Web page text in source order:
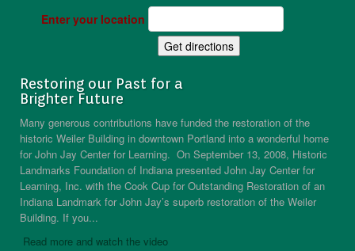
Enter your location
Restoring our Past for a
Brighter Future
Many generous contributions have funded the restoration of the
historic Weiler Building in downtown Portland into a wonderful home
for John Jay Center for Learning. On September 13, 2008, Historic
Landmarks Foundation of Indiana presented John Jay Center for
Learning, Inc. with the Cook Cup for Outstanding Restoration of an
Indiana Landmark for John Jay’s superb restoration of the Weiler
Building. If you...
Read more and watch the video